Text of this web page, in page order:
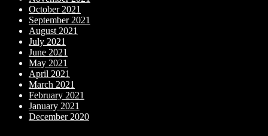
October 2021
September 2021
August 2021
July 2021
June 2021
May 2021
April 2021
March 2021
February 2021
January 2021
December 2020